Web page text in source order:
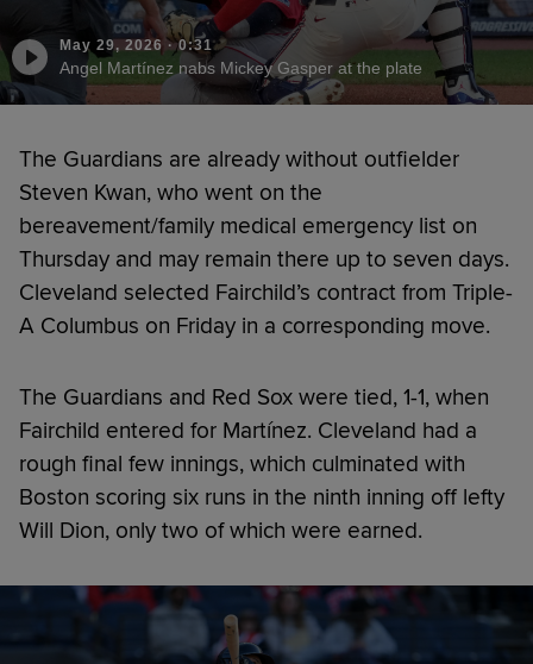
May 29, 2026 ·0:31
Angel Martínez nabs Mickey Gasper at the plate
The Guardians are already without outfielder
Steven Kwan, who went on the
bereavement/family medical emergency list on
Thursday and may remain there up to seven days.
Cleveland selected Fairchild’s contract from Triple-
A Columbus on Friday in a corresponding move.
The Guardians and Red Sox were tied, 1-1, when
Fairchild entered for Martínez. Cleveland had a
rough final few innings, which culminated with
Boston scoring six runs in the ninth inning off lefty
Will Dion, only two of which were earned.